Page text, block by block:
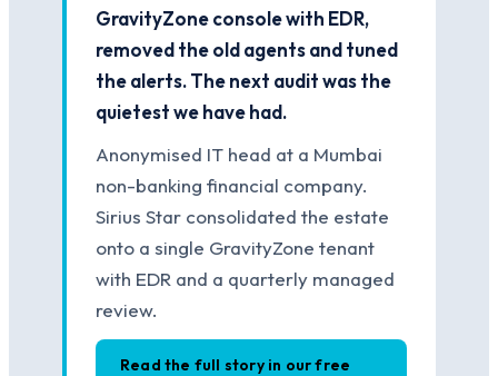
GravityZone console with EDR,
removed the old agents and tuned
the alerts. The next audit was the
quietest we have had.
Anonymised IT head at a Mumbai
non-banking financial company.
Sirius Star consolidated the estate
onto a single GravityZone tenant
with EDR and a quarterly managed
review.
Read the full story in our free